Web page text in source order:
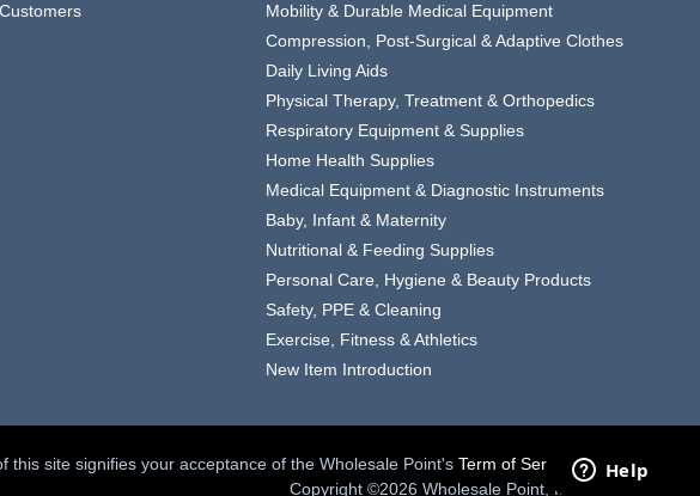
Mobility & Durable Medical Equipment
Compression, Post-Surgical & Adaptive Clothes
Daily Living Aids
Physical Therapy, Treatment & Orthopedics
Respiratory Equipment & Supplies
Home Health Supplies
Medical Equipment & Diagnostic Instruments
Baby, Infant & Maternity
Nutritional & Feeding Supplies
Personal Care, Hygiene & Beauty Products
Safety, PPE & Cleaning
Exercise, Fitness & Athletics
New Item Introduction
this site signifies your acceptance of the Wholesale Point's Term of Service.
Copyright ©2026 Wholesale Point, Inc.